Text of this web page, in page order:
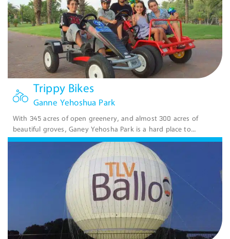
Trippy Bikes
Ganne Yehoshua Park
With 345 acres of open greenery, and almost 300 acres of
beautiful groves, Ganey Yehosha Park is a hard place to...